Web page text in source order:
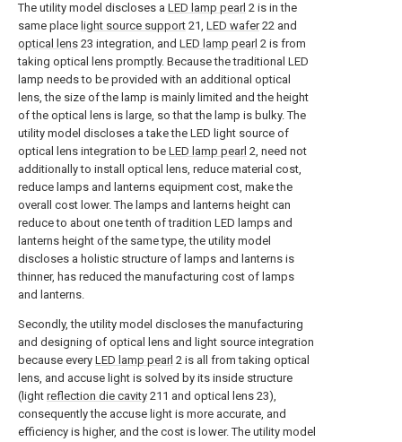
The utility model discloses a LED lamp pearl 2 is in the
same place light source support 21, LED wafer22 and
optical lens 23 integration, and LED lamp pearl 2 is from
taking optical lens promptly. Because the traditional LED
lamp needs to be provided with an additional optical
lens, the size of the lamp is mainly limited and the height
of the optical lens is large, so that the lamp is bulky. The
utility model discloses a take the LED light source of
optical lens integration to be LED lamp pearl 2, need not
additionally to install optical lens, reduce material cost,
reduce lamps and lanterns equipment cost, make the
overall cost lower. The lamps and lanterns height can
reduce to about one tenth of tradition LED lamps and
lanterns height of the same type, the utility model
discloses a holistic structure of lamps and lanterns is
thinner, has reduced the manufacturing cost of lamps
and lanterns.
Secondly, the utility model discloses the manufacturing
and designing of optical lens and light source integration
because every LED lamp pearl 2 is all from taking optical
lens, and accuse light is solved by its inside structure
(light reflection die cavity 211 and optical lens 23),
consequently the accuse light is more accurate, and
efficiency is higher, and the cost is lower. The utility model